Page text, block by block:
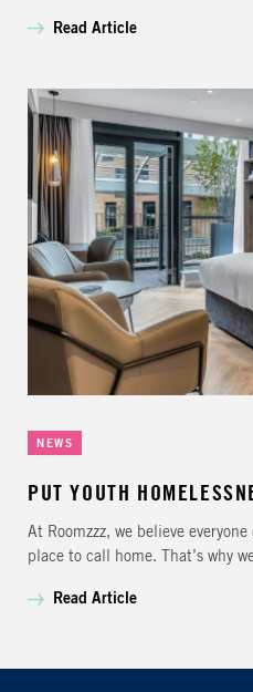
Read Article
Categories
NEWS
Published
PUT YOUTH
At Roomzzz, we believe
place to call home. That’s why
Read Article